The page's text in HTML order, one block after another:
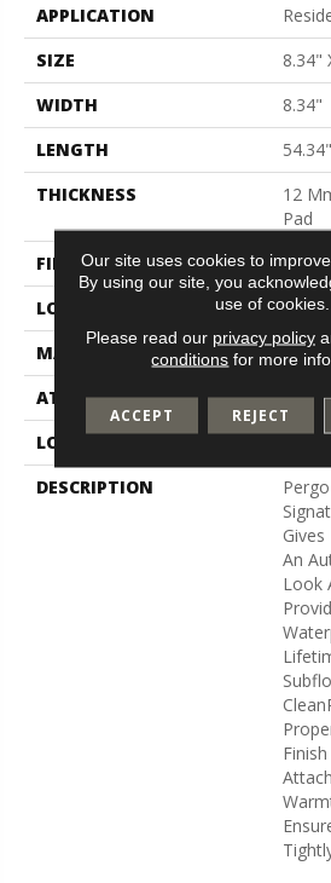
APPLICATION
SIZE
8.34"
WIDTH
8.34"
LENGTH
54.34"
THICKNESS
12
Pad
FINISH COATING
Matte
LOCATION
On,
MATERIAL
ATTACHED PAD
LOOK
Wood
DESCRIPTION
An
Look
Our site uses cookies to
By using our site, you
use of cookies.
Please read our privacy policy
conditions for more
ACCEPT REJECT